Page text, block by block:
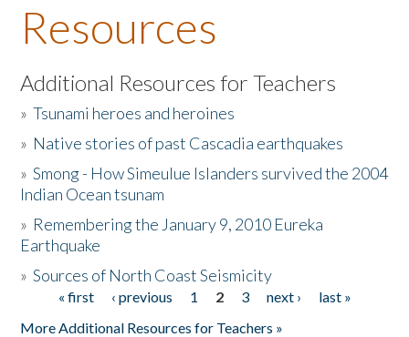
About the Book
Listen to the Book
Activities
The Story & Student Exchange
Donate
Resources
Additional Resources for Teachers
»Tsunami heroes and heroines
» Native stories of past Cascadia earthquakes
»Smong - How Simeulue Islanders survived the 2004
Indian Ocean tsunam
» Remembering the January 9, 2010 Eureka
Earthquake
»Sources of North Coast Seismicity
Pages« first ‹ previous 1 2 3 next ›
last »
More Additional Resources for Teachers »